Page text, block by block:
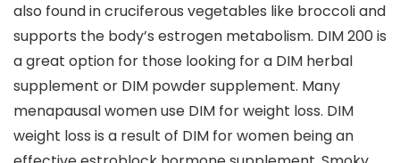
also found in cruciferous vegetables like broccoli and
supports the body’s estrogen metabolism. DIM 200 is
a great option for those looking for a DIM herbal
supplement or DIM powder supplement. Many
menapausal women use DIM for weight loss. DIM
weight loss is a result of DIM for women being an